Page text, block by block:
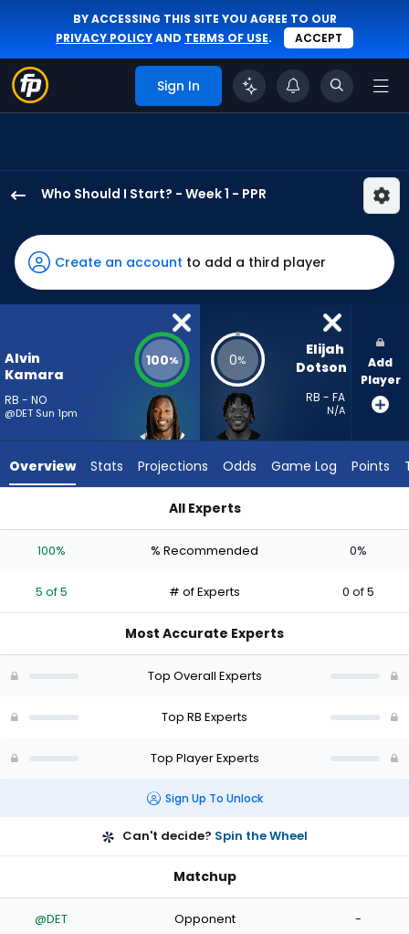
BY ACCESSING THIS SITE YOU AGREE TO OUR
PRIVACY POLICYAND TERMS OF USE. ACCEPT
Sign In
Who Should I Start? - Week 1 - PPR
Kamara
has
100
percent
5
experts.
has
percent
vote
of
Create an account to add a third player
Alvin
Kamara
RB - NO
@DET Sun 1pm
100% 0%
Elijah
Dotson
RB - FA
N/A
Add
Player
Overview Stats Projections Odds Game Log Points
All Experts
100% % Recommended 0%
5 of 5 # of Experts 0 of 5
Most Accurate Experts
Top Overall Experts
Top RB Experts
Top Player Experts
Sign Up To Unlock
Can't decide? Spin the Wheel
Matchup
@DET Opponent -